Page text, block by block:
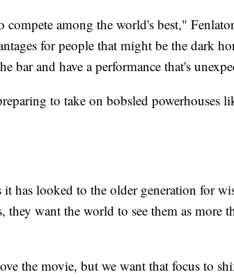
compete among the world's best,"
for people that might be the dark
bar and have a performance that's
to take on bobsled powerhouses
it has looked to the older generation for
they want the world to see them as more
the movie, but we want that focus to